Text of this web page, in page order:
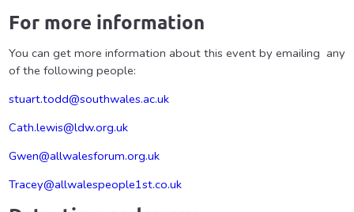
For more information
You can get more information about this event by emailing any
of the following people:
stuart.todd@southwales.ac.uk
Cath.lewis@ldw.org.uk
Gwen@allwalesforum.org.uk
Tracey@allwalespeople1st.co.uk